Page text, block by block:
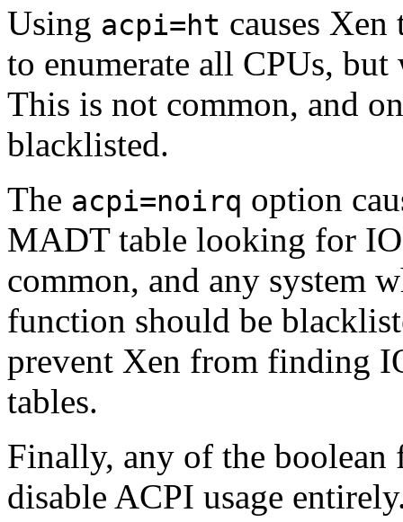
Using acpi=ht causes
to enumerate all CPUs,
This is not common, and
blacklisted.
The acpi=noirq option
MADT table looking for
common, and any system
function should be
prevent Xen from finding
tables.
Finally, any of the boolean
disable ACPI usage